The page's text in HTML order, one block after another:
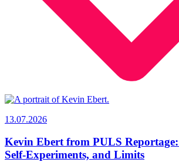
13.07.2026
Kevin Ebert from PULS
Self-Experiments, and Limits